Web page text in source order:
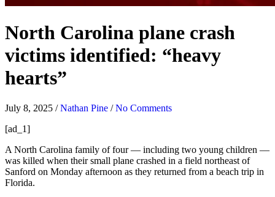
North Carolina plane crash
victims identified: “heavy
hearts”
July 8, 2025 /Nathan Pine /No Comments
[ad_1]
A North Carolina family of four — including two young children —
was killed when their small plane crashed in a field northeast of
Sanford on Monday afternoon as they returned from a beach trip in
Florida.